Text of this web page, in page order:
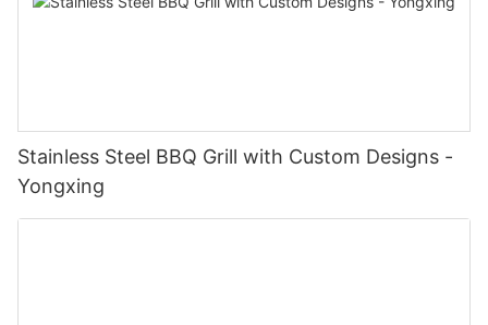
Stainless Steel BBQ Grill with Custom Designs -
Yongxing